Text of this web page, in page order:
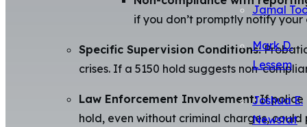
Jamal
Mark D.
Lessem
Joshua E.
Newstat
if you don’t promptly notify your
Specific Supervision Conditions:
crises. If a 5150 hold suggests non-
Law Enforcement Involvement:If police
hold, even without criminal charges,